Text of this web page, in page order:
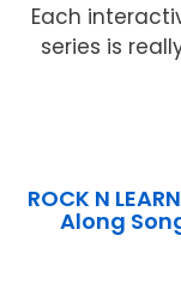
Each
series is
ROCK N
Along